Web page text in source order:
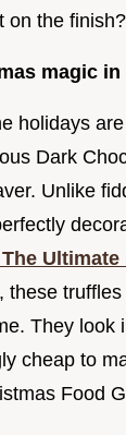
on the finish?
magic
holidays
Dark
Unlike
Ultimate
these
They look
cheap to
Food